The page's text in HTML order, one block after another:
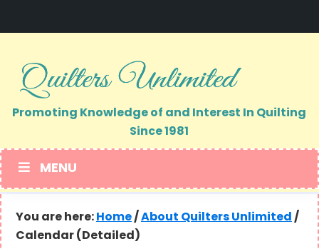
primary
navigation
main
content
Promoting Knowledge of and Interest In Quilting
Since 1981
MENU
You are here: Home/ About Quilters Unlimited /
Calendar (Detailed)